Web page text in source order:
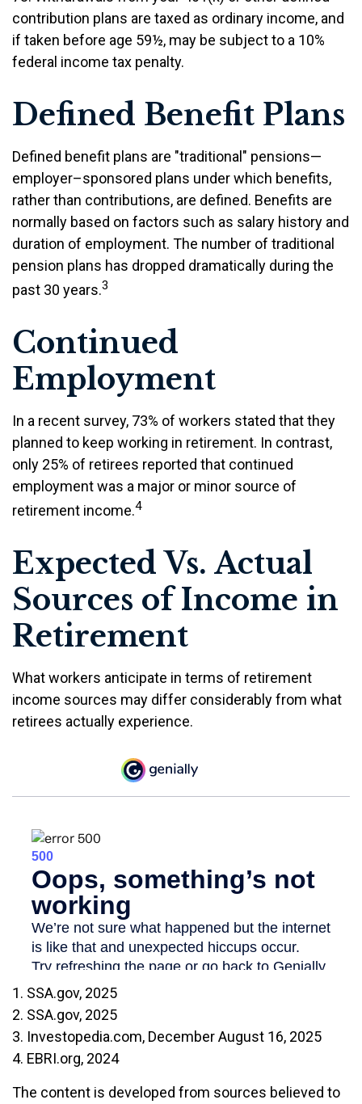
contribution plans are taxed as ordinary income, and
if taken before age 59½, may be subject to a 10%
federal income tax penalty.
Defined Benefit Plans
Defined benefit plans are "traditional" pensions—
employer–sponsored plans under which benefits,
rather than contributions, are defined. Benefits are
normally based on factors such as salary history and
duration of employment. The number of traditional
pension plans has dropped dramatically during the
past 30 years.3
Continued
Employment
In a recent survey, 73% of workers stated that they
planned to keep working in retirement. In contrast,
only 25% of retirees reported that continued
employment was a major or minor source of
retirement income.4
Expected Vs. Actual
Sources of Income in
Retirement
What workers anticipate in terms of retirement
income sources may differ considerably from what
retirees actually experience.
1. SSA.gov, 2025
2. SSA.gov, 2025
3. Investopedia.com, December August 16, 2025
4. EBRI.org, 2024
The content is developed from sources believed to